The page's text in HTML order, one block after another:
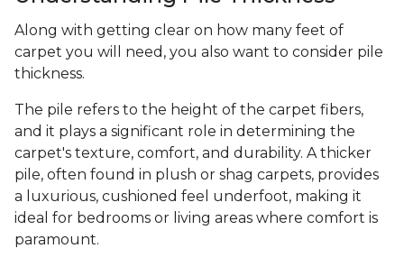
Along with getting clear on how many feet of
carpet you will need, you also want to consider pile
thickness.
The pile refers to the height of the carpet fibers,
and it plays a significant role in determining the
carpet's texture, comfort, and durability. A thicker
pile, often found in plush or shag carpets, provides
a luxurious, cushioned feel underfoot, making it
ideal for bedrooms or living areas where comfort is
paramount.